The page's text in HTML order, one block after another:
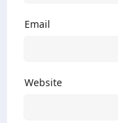
Email
Website